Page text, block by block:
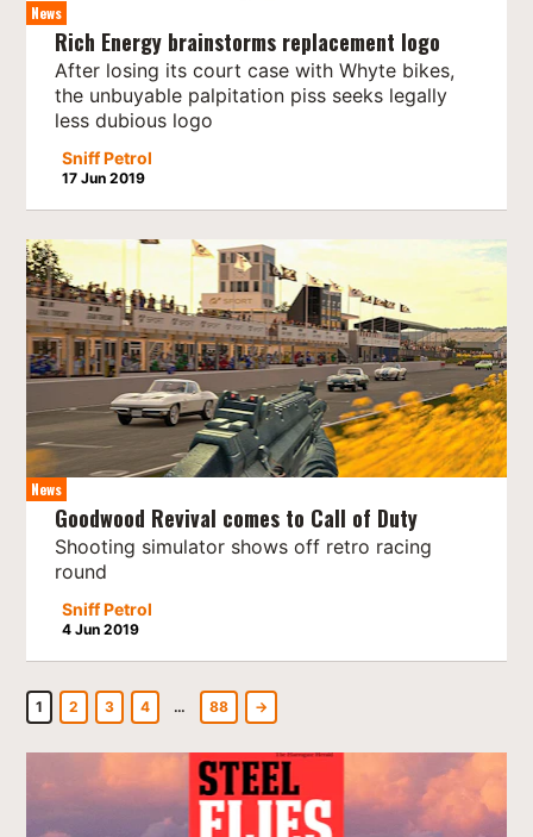
News
Rich Energy brainstorms replacement logo
After losing its court case with Whyte bikes,
the unbuyable palpitation piss seeks legally
less dubious logo
Sniff Petrol
17 Jun 2019
News
Goodwood Revival comes to Call of Duty
Shooting simulator shows off retro racing
round
Sniff Petrol
4 Jun 2019
1 2 3 4 … 88 →